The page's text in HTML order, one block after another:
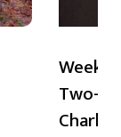
Two-